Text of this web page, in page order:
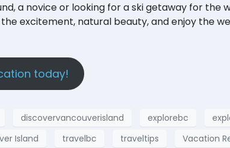
a novice or looking for a ski getaway for the
excitement, natural beauty, and enjoy the
today!
discovervancouverisland explorebc
Island travelbc traveltips Vacation